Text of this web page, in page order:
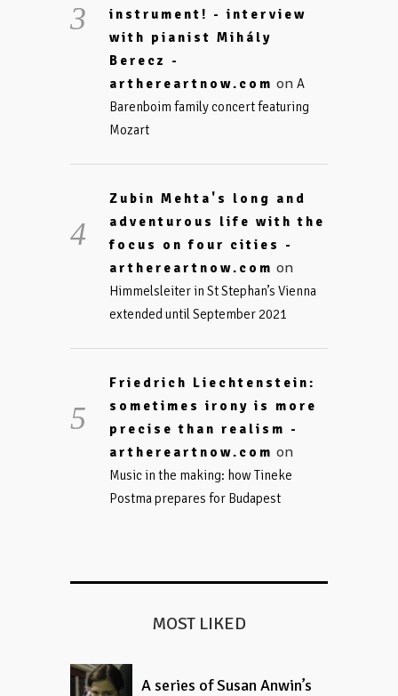
instrument! - interview
with pianist Mihály
Berecz -
arthereartnow.com on A
Barenboim family concert featuring
Mozart
Zubin Mehta's long and
adventurous life with the
focus on four cities -
arthereartnow.com on
Himmelsleiter in St Stephan’s Vienna
extended until September 2021
Friedrich Liechtenstein:
sometimes irony is more
precise than realism -
arthereartnow.com on
Music in the making: how Tineke
Postma prepares for Budapest
MOST LIKED
A series of Susan Anwin’s